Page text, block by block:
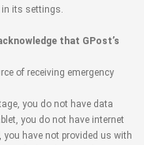
in its settings.
that GPost’s
of receiving emergency
you do not have data
you do not have internet
have not provided us with